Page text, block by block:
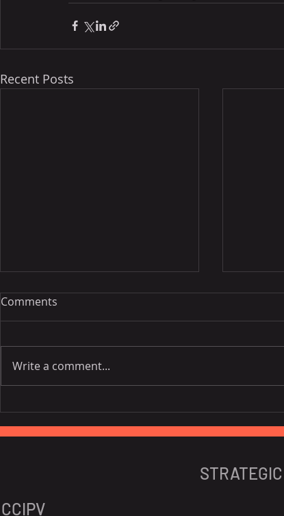
Recent Posts
Networking Night - April
25th, 2024
Impact
Comments
Write a comment...
CCIPV